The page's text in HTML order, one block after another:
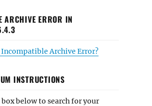
ARCHIVE ERROR IN
Archive Error?
INSTRUCTIONS
box below to search for your